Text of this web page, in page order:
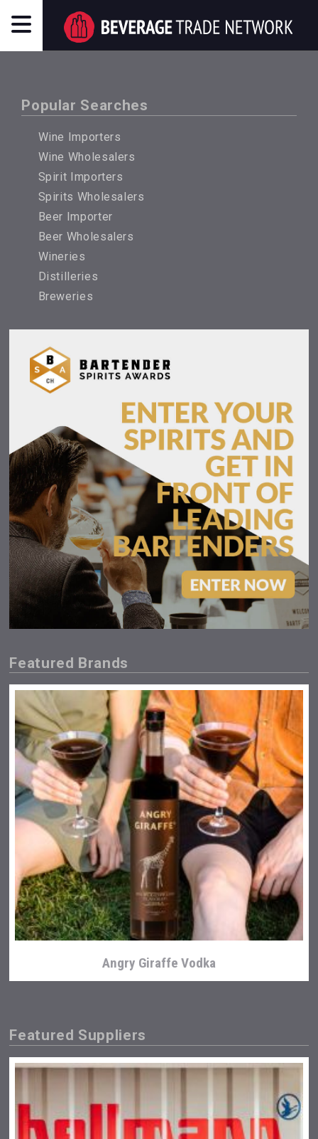
Popular Searches
Wine Importers
Wine Wholesalers
Spirit Importers
Spirits Wholesalers
Beer Importer
Beer Wholesalers
Wineries
Distilleries
Breweries
Featured Brands
Angry Giraffe Vodka
Featured Suppliers